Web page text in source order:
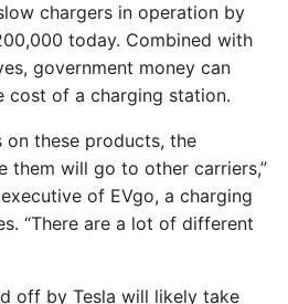
chargers in operation by
today. Combined with
government money can
cost of a charging station.
on these products, the
them will go to other carriers,”
of EVgo, a charging
“There are a lot of different
off by Tesla will likely take